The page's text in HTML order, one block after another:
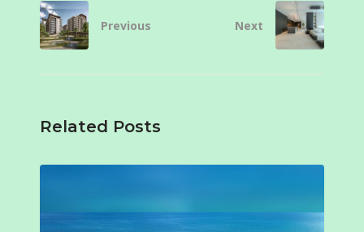
Previous Next
Related Posts